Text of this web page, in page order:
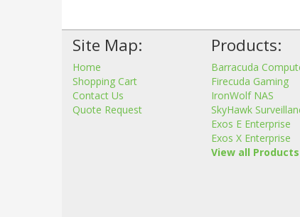
Site Map:
Home
Shopping Cart
Contact Us
Quote Request
Products:
Barracuda
Firecuda Gaming
IronWolf NAS
SkyHawk
Exos E Enterprise
Exos X Enterprise
View all Products